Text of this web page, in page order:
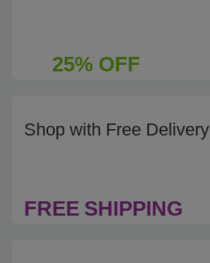
25% OFF
Shop with Free Delivery
FREE SHIPPING